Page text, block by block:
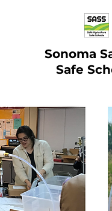
Sonoma
Safe